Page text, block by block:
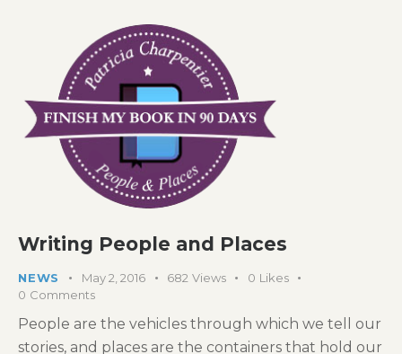
Writing People and Places
NEWS May 2, 2016 682 Views 0 Likes
0 Comments
People are the vehicles through which we tell our
stories, and places are the containers that hold our